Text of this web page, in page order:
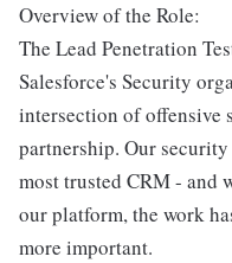
Overview of the Role:
The Lead Penetration
Salesforce's Security
intersection of offensive
partnership. Our
most trusted CRM - and
our platform, the work
more important.